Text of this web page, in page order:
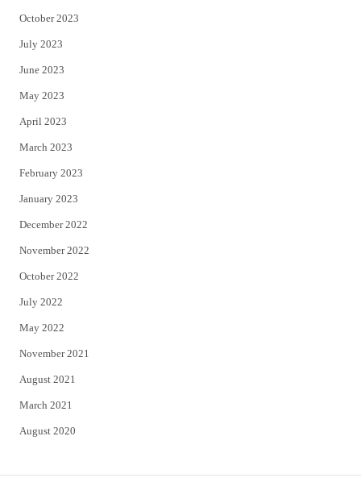
October 2023
July 2023
June 2023
May 2023
April 2023
March 2023
February 2023
January 2023
December 2022
November 2022
October 2022
July 2022
May 2022
November 2021
August 2021
March 2021
August 2020